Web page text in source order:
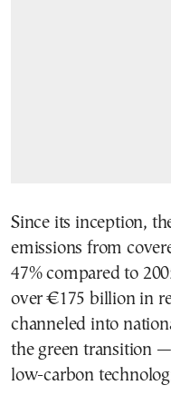
Since its inception,
emissions from
47% compared to
over €175 billion in
channeled into
the green transition
low-carbon